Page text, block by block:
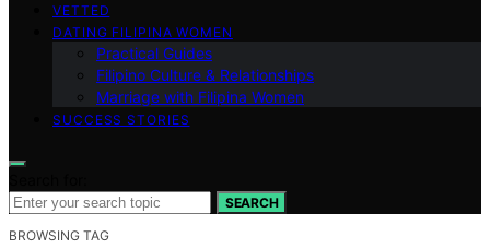
VETTED
DATING FILIPINA WOMEN
Practical Guides
Filipino Culture & Relationships
Marriage with Filipina Women
SUCCESS STORIES
SEARCH
BROWSING TAG